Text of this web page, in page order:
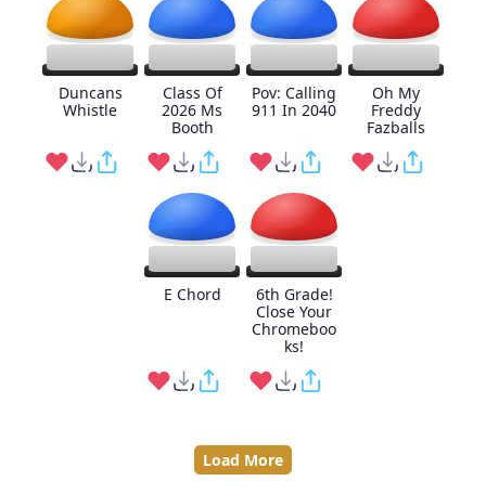
Duncans
Whistle
Class Of
2026 Ms
Booth
Pov: Calling
911 In 2040
Oh My
Freddy
Fazballs
E Chord
6th Grade!
Close Your
Chromeboo
ks!
Load More